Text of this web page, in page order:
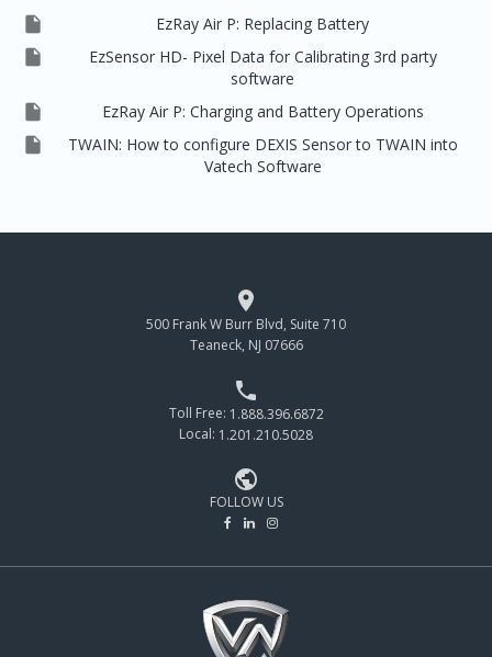
 EzRay Air P: Replacing Battery

EzSensor HD- Pixel Data for Calibrating 3rd party
software
 EzRay Air P: Charging and Battery Operations

TWAIN: How to configure DEXIS Sensor to TWAIN into
Vatech Software

500 Frank W Burr Blvd, Suite 710
Teaneck, NJ 07666

Toll Free: 1.888.396.6872
Local: 1.201.210.5028

FOLLOW US